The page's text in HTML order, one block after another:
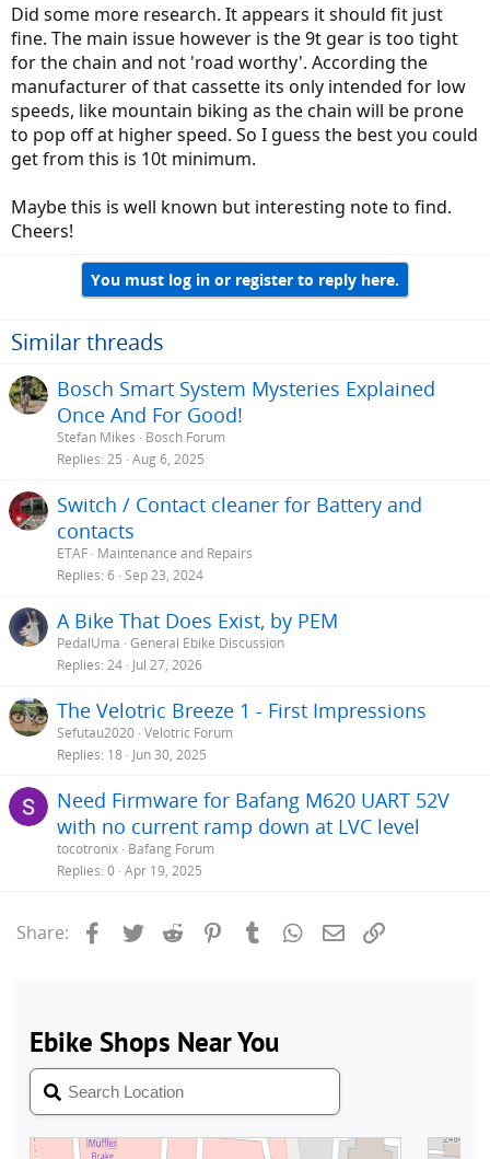
Did some more research. It appears it should fit just
fine. The main issue however is the 9t gear is too tight
for the chain and not 'road worthy'. According the
manufacturer of that cassette its only intended for low
speeds, like mountain biking as the chain will be prone
to pop off at higher speed. So I guess the best you could
get from this is 10t minimum.
Maybe this is well known but interesting note to find.
Cheers!
You must log in or register to reply here.
Similar threads
Bosch Smart System Mysteries Explained
Once And For Good!
Stefan Mikes
Bosch Forum
Replies 25 Aug 6, 2025
Switch / Contact cleaner for Battery and
contacts
ETAF Maintenance and Repairs
Replies 6 Sep 23, 2024
A Bike That Does Exist, by PEM
PedalUma General Ebike Discussion
Replies 24 Jul 27, 2026
The Velotric Breeze 1 - First Impressions
Sefutau2020 Velotric Forum
Replies 18 Jun 30, 2025
Need Firmware for Bafang M620 UART 52V
with no current ramp down at LVC level
tocotronix Bafang Forum
Replies 0 Apr 19, 2025
Share: Facebook
Twitter Reddit PinterestTumblrWhatsApp
Email